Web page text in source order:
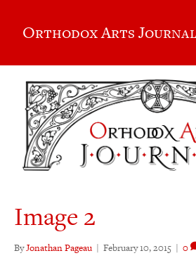
Orthodox Arts Journal
Image 2
ByJonathan Pageau | February 10, 2015 | 0